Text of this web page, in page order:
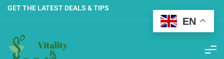
GET THE LATEST DEALS & TIPS
EN